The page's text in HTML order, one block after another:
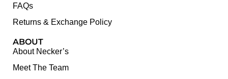
FAQs
Returns & Exchange Policy
ABOUT
About Necker’s
Meet The Team